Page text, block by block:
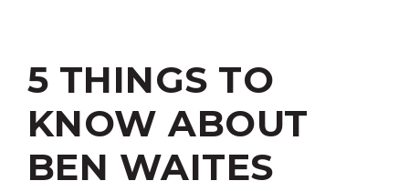
5 THINGS TO
KNOW ABOUT
BEN WAITES